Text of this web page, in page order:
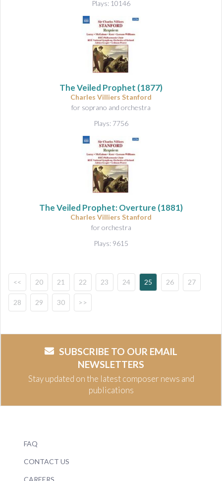
Plays: 10146
The Veiled Prophet (1877)
Charles Villiers Stanford
for soprano and orchestra
Plays: 7756
The Veiled Prophet: Overture (1881)
Charles Villiers Stanford
for orchestra
Plays: 9615
<< 20 21 22 23 24 25 26 27
28 29 30 >>
SUBSCRIBE TO OUR EMAIL
NEWSLETTERS
Stay updated on the latest composer news and
publications
FAQ
CONTACT US
CAREERS